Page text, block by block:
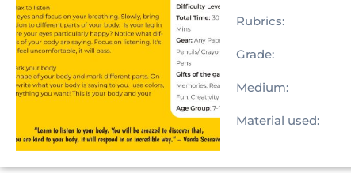
Rubrics:
Grade:
Medium:
Material used: